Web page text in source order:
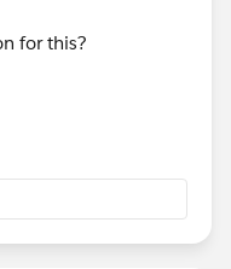
for this?